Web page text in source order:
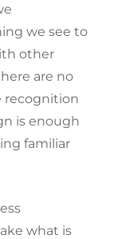
we see to
other
are no
recognition
is enough
familiar
what is